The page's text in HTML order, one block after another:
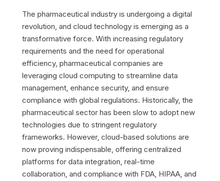
The pharmaceutical industry is undergoing a digital
revolution, and cloud technology is emerging as a
transformative force. With increasing regulatory
requirements and the need for operational
efficiency, pharmaceutical companies are
leveraging cloud computing to streamline data
management, enhance security, and ensure
compliance with global regulations. Historically, the
pharmaceutical sector has been slow to adopt new
technologies due to stringent regulatory
frameworks. However, cloud-based solutions are
now proving indispensable, offering centralized
platforms for data integration, real-time
collaboration, and compliance with FDA, HIPAA, and